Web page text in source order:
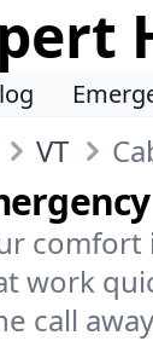
VT
comfort
work
call